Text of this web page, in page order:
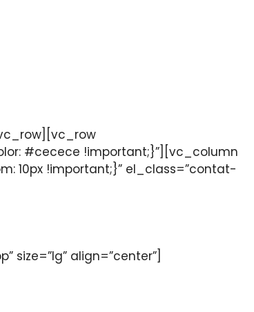
#cecece !important;}”][vc_column
10px !important;}” el_class=”contat-
align=”center”]